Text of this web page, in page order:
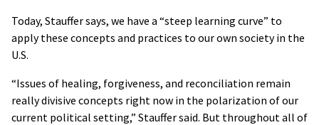
Today, Stauffer says, we have a “steep learning curve” to
apply these concepts and practices to our own society in the
U.S.
“Issues of healing, forgiveness, and reconciliation remain
really divisive concepts right now in the polarization of our
current political setting,” Stauffer said. But throughout all of